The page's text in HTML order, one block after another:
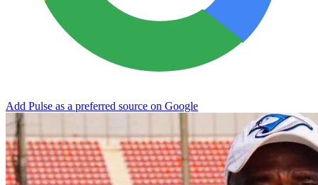
Add Pulse as a preferred source on Google